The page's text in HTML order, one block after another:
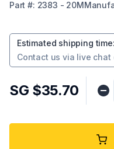
Part #: 2383 - 20M
Estimated shipping time:
Contact us via live chat
SG $35.70